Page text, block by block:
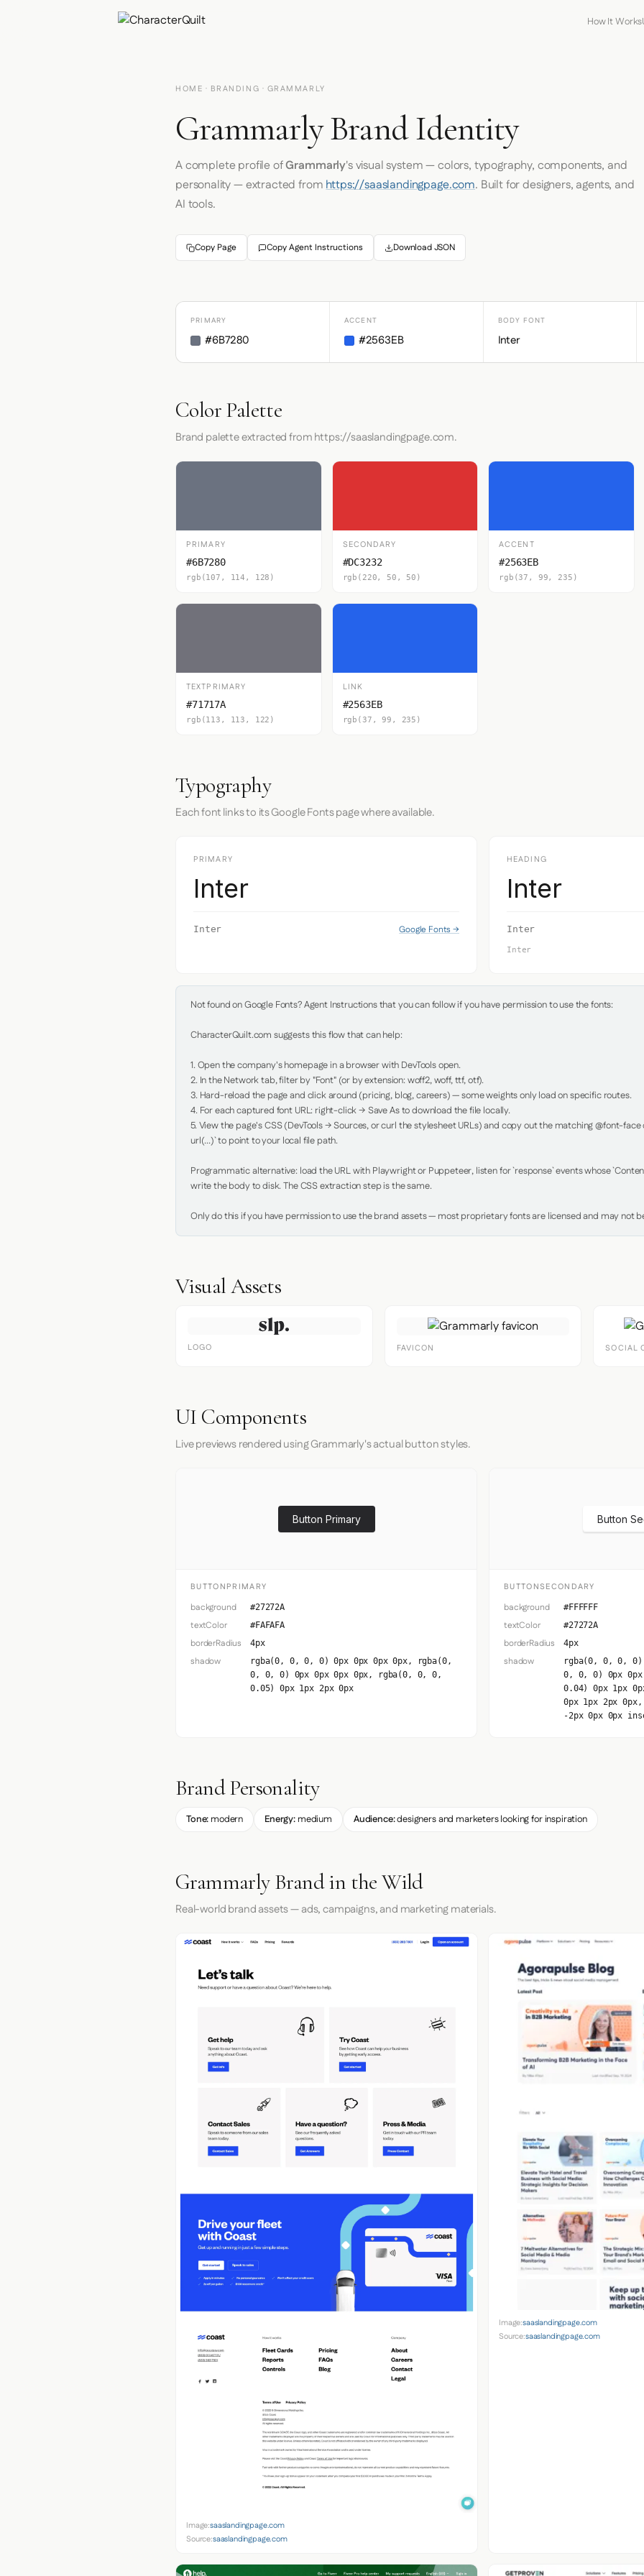
How It Works
HOME · BRANDING · GRAMMARLY
Grammarly Brand Identity
A complete profile ofGrammarly's visual system — colors, typography, components, and
personality — extracted fromhttps://saaslandingpage.com. Built for designers, agents, and
AI tools.
Copy Page Copy Agent Instructions Download JSON
PRIMARY
#6B7280
ACCENT
#2563EB
BODY FONT
Inter
Color Palette
Brand palette extracted from https://saaslandingpage.com.
PRIMARY
#6B7280
rgb(107, 114, 128)
SECONDARY
#DC3232
rgb(220, 50, 50)
ACCENT
#2563EB
rgb(37, 99, 235)
TEXTPRIMARY
#71717A
rgb(113, 113, 122)
LINK
#2563EB
rgb(37, 99, 235)
Typography
Each font links to its Google Fonts page where available.
PRIMARY
Inter
Inter Google Fonts →
HEADING
Inter
Inter
Inter
Not found on Google Fonts? Agent Instructions that you can follow if you have permission to use the fonts:
CharacterQuilt.com suggests this flow that can help:
1. Open the company's homepage in a browser with DevTools open.
2. In the Network tab, filter by "Font" (or by extension: woff2, woff, ttf, otf).
3. Hard-reload the page and click around (pricing, blog, careers) — some weights only load on specific routes.
4. For each captured font URL: right-click → Save As to download the file locally.
5. View the page's CSS (DevTools → Sources, or curl the stylesheet URLs) and copy out the matching @font-
url(...)` to point to your local file path.
Programmatic alternative: load the URL with Playwright or Puppeteer, listen for `response` events whose
write the body to disk. The CSS extraction step is the same.
Only do this if you have permission to use the brand assets — most proprietary fonts are licensed and may not
Visual Assets
LOGO FAVICON SOCIAL
UI Components
Live previews rendered using Grammarly's actual button styles.
Button Primary
BUTTONPRIMARY
background #27272A
textColor #FAFAFA
borderRadius 4px
shadow
rgba(0, 0, 0, 0) 0px 0px 0px 0px, rgba(0,
0, 0, 0) 0px 0px 0px 0px, rgba(0, 0, 0,
0.05) 0px 1px 2px 0px
Button
BUTTONSECONDARY
background #FFFFFF
textColor #27272A
borderRadius 4px
shadow
rgba(0, 0, 0, 0)
0, 0, 0) 0px
0.04) 0px 1px
0px 1px 2px
-2px 0px 0px
Brand Personality
Tone: modern Energy:medium Audience:designers and marketers looking for inspiration
Grammarly Brand in the Wild
Real-world brand assets — ads, campaigns, and marketing materials.
Image:saaslandingpage.com
Source:saaslandingpage.com
Image:saaslandingpage.com
Source:saaslandingpage.com